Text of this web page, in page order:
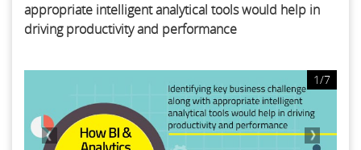
appropriate intelligent analytical tools would help in
driving productivity and performance
1/7